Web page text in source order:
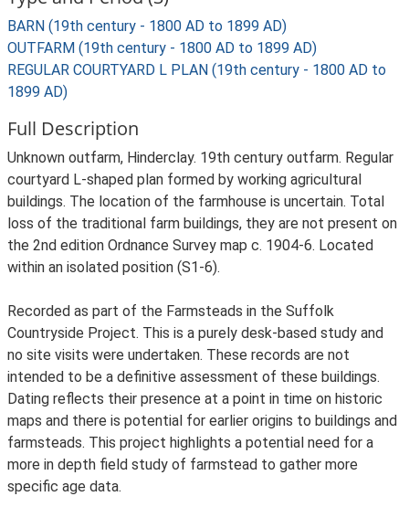
BARN (19th century - 1800 AD to 1899 AD)
OUTFARM (19th century - 1800 AD to 1899 AD)
REGULAR COURTYARD L PLAN (19th century - 1800 AD to
1899 AD)
Full Description
Unknown outfarm, Hinderclay. 19th century outfarm. Regular
courtyard L-shaped plan formed by working agricultural
buildings. The location of the farmhouse is uncertain. Total
loss of the traditional farm buildings, they are not present on
the 2nd edition Ordnance Survey map c. 1904-6. Located
within an isolated position (S1-6).
Recorded as part of the Farmsteads in the Suffolk
Countryside Project. This is a purely desk-based study and
no site visits were undertaken. These records are not
intended to be a definitive assessment of these buildings.
Dating reflects their presence at a point in time on historic
maps and there is potential for earlier origins to buildings and
farmsteads. This project highlights a potential need for a
more in depth field study of farmstead to gather more
specific age data.